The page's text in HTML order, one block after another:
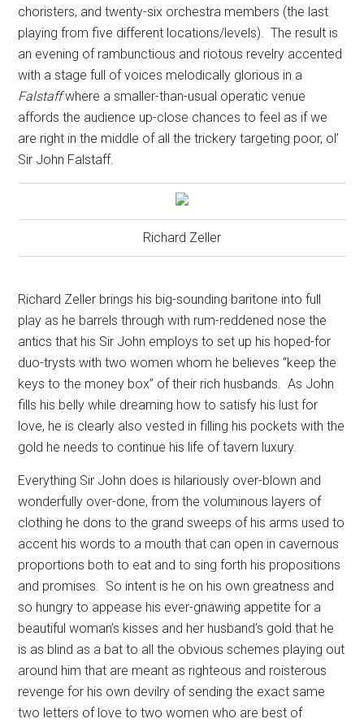
choristers, and twenty-six orchestra members (the last
playing from five different locations/levels). The result is
an evening of rambunctious and riotous revelry accented
with a stage full of voices melodically glorious in a
Falstaffwhere a smaller-than-usual operatic venue
affords the audience up-close chances to feel as if we
are right in the middle of all the trickery targeting poor, ol’
Sir John Falstaff.
Richard Zeller
Richard Zeller brings his big-sounding baritone into full
play as he barrels through with rum-reddened nose the
antics that his Sir John employs to set up his hoped-for
duo-trysts with two women whom he believes “keep the
keys to the money box” of their rich husbands. As John
fills his belly while dreaming how to satisfy his lust for
love, he is clearly also vested in filling his pockets with the
gold he needs to continue his life of tavern luxury.
Everything Sir John does is hilariously over-blown and
wonderfully over-done, from the voluminous layers of
clothing he dons to the grand sweeps of his arms used to
accent his words to a mouth that can open in cavernous
proportions both to eat and to sing forth his propositions
and promises. So intent is he on his own greatness and
so hungry to appease his ever-gnawing appetite for a
beautiful woman’s kisses and her husband’s gold that he
is as blind as a bat to all the obvious schemes playing out
around him that are meant as righteous and roisterous
revenge for his own devilry of sending the exact same
two letters of love to two women who are best of